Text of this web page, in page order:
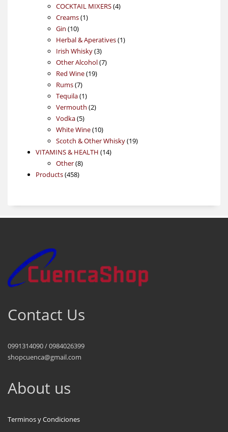
COCKTAIL MIXERS 44
Creams 11
Gin 1010
products
Herbal & Aperatives 11
Irish Whisky 33
products
Other Alcohol 77
Red Wine 1919
Rums 77
products
Tequila 11
product
Vermouth 22
Vodka 55
products
White Wine 1010
products
Scotch & Other Whisky 1919
VITAMINS & HEALTH 1414
Other 88
Products 458458
Contact Us
0991314090 / 0984026399
shopcuenca@gmail.com
About us
Terminos y Condiciones